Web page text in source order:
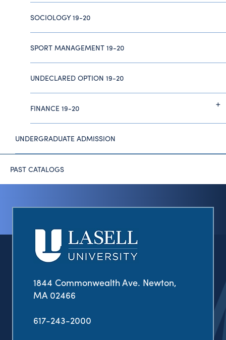
SOCIOLOGY 19-20
SPORT MANAGEMENT 19-20
UNDECLARED OPTION 19-20
FINANCE 19-20
UNDERGRADUATE ADMISSION
PAST CATALOGS
1844 Commonwealth Ave. Newton,
MA 02466
617-243-2000